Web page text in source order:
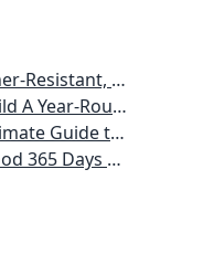
Garden
Extending the Growing Season
Composting, Lights, & More
Where You Live